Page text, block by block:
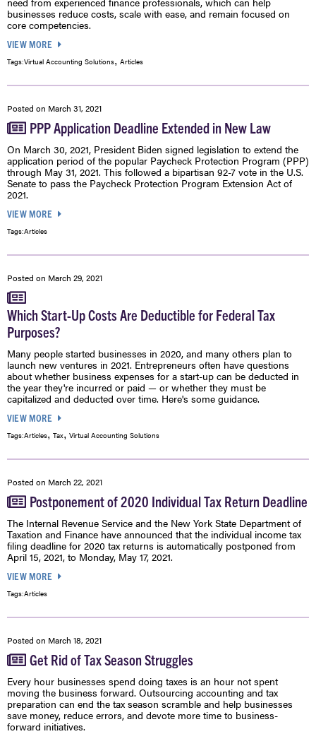
businesses reduce costs, scale with ease, and remain focused on
core competencies.
VIEW MORE
Tags:Virtual Accounting Solutions, Articles
Posted on March 31, 2021
PPP Application Deadline Extended in New Law
On March 30, 2021, President Biden signed legislation to extend the
application period of the popular Paycheck Protection Program (PPP)
through May 31, 2021. This followed a bipartisan 92-7 vote in the U.S.
Senate to pass the Paycheck Protection Program Extension Act of
2021.
VIEW MORE
Tags:Articles
Posted on March 29, 2021
Which Start-Up Costs Are Deductible for Federal Tax
Purposes?
Many people started businesses in 2020, and many others plan to
launch new ventures in 2021. Entrepreneurs often have questions
about whether business expenses for a start-up can be deducted in
the year they're incurred or paid — or whether they must be
capitalized and deducted over time. Here's some guidance.
VIEW MORE
Tags:Articles, Tax, Virtual Accounting Solutions
Posted on March 22, 2021
Postponement of 2020 Individual Tax Return Deadline
The Internal Revenue Service and the New York State Department of
Taxation and Finance have announced that the individual income tax
filing deadline for 2020 tax returns is automatically postponed from
April 15, 2021, to Monday, May 17, 2021.
VIEW MORE
Tags:Articles
Posted on March 18, 2021
Get Rid of Tax Season Struggles
Every hour businesses spend doing taxes is an hour not spent
moving the business forward. Outsourcing accounting and tax
preparation can end the tax season scramble and help businesses
save money, reduce errors, and devote more time to business-
forward initiatives.